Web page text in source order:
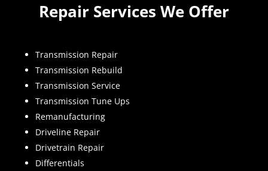
Repair Services We Offer
Transmission Repair
Transmission Rebuild
Transmission Service
Transmission Tune Ups
Remanufacturing
Driveline Repair
Drivetrain Repair
Differentials